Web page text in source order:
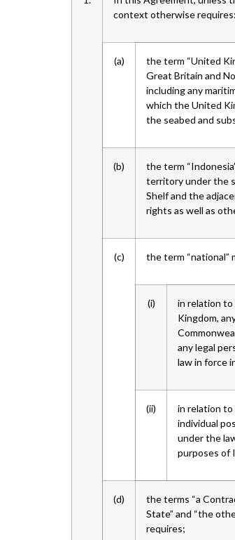
context otherwise requires:
(a)
the term “United
Great Britain and
including any
which the United
the seabed and
(b)
the term
territory under the
Shelf and the
rights as well as
(c) the term “national”
(i)
in relation
Kingdom,
any legal
law in force
(ii)
in relation to
individual
under the
purposes of
(d)
the terms “a
State” and “the
requires;